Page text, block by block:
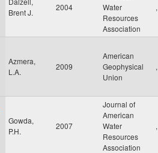
Brent J.
2004
Water
Resources
Association
,
Azmera,
L.A.
2009
American
Geophysical
Union
,
Gowda,
P.H.
2007
Journal of
American
Water
Resources
Association
,